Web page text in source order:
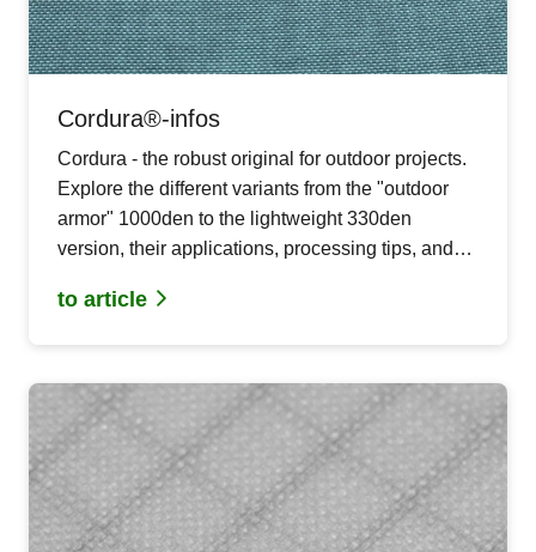
Cordura®-infos
Cordura - the robust original for outdoor projects.
Explore the different variants from the "outdoor
armor" 1000den to the lightweight 330den
version, their applications, processing tips, and
to article